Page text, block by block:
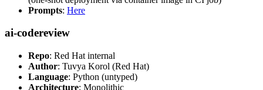
Prompts: Here
ai-codereview
Repo: Red Hat internal
Author: Tuvya Korol (Red Hat)
Language: Python (untyped)
Architecture: Monolithic